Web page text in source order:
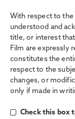
With respect to the
understood and
title, or interest
Film are expressly
constitutes the
respect to the
changes, or
only if made in
Check this box